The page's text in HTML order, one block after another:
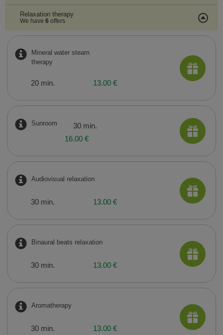
Relaxation therapy
We have 6 offers
Mineral water steam
therapy
20 min. 13.00 €
Sunroom
30 min.
16.00 €
Audiovisual relaxation
30 min. 13.00 €
Binaural beats relaxation
30 min. 13.00 €
Aromatherapy
30 min. 13.00 €